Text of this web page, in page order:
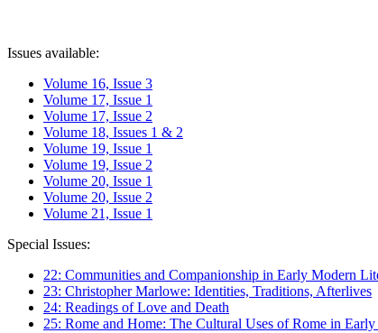
Issues available:
Volume 16, Issue 3
Volume 17, Issue 1
Volume 17, Issue 2
Volume 18, Issues 1 & 2
Volume 19, Issue 1
Volume 19, Issue 2
Volume 20, Issue 1
Volume 20, Issue 2
Volume 21, Issue 1
Special Issues:
22: Communities and Companionship in Early Modern
23: Christopher Marlowe: Identities, Traditions, Afterlives
24: Readings of Love and Death
25: Rome and Home: The Cultural Uses of Rome in